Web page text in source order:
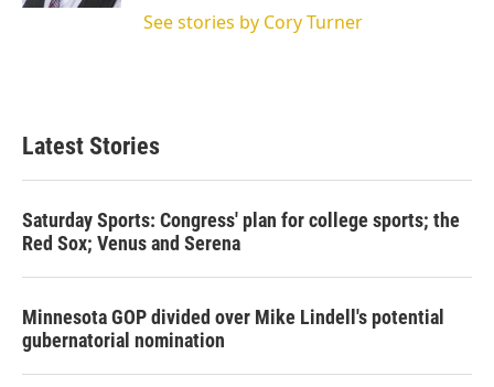
See stories by Cory Turner
Latest Stories
Saturday Sports: Congress' plan for college sports; the
Red Sox; Venus and Serena
Minnesota GOP divided over Mike Lindell's potential
gubernatorial nomination